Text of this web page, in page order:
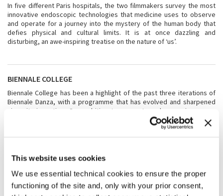
This website uses cookies
We use essential technical cookies to ensure the proper
functioning of the site and, only with your prior consent,
In five different Paris hospitals, the two filmmakers survey the most
innovative endoscopic technologies that medicine uses to observe
and operate for a journey into the mystery of the human body that
defies physical and cultural limits. It is at once dazzling and
disturbing, an awe-inspiring treatise on the nature of ‘us’.
BIENNALE COLLEGE
Biennale College has been a highlight of the past three iterations of
Biennale Danza, with a programme that has evolved and sharpened
since its inception. Our ambition to connect our burgeoning young
talent with unrivalled learning, training, mentoring, and creating
opportunities has been fortified by the excellent teaching and
others. Each season we reflect and revise our offer and work towards
international series of Biennale festivals. Again, 16 young dancers
from around the world and 2 young choreographers (selected from
over 400 applications) will be resident at Biennale Danza 2024 for